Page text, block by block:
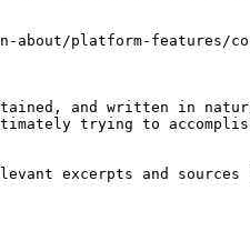
platform-features/
and written in
trying to
excerpts and sources